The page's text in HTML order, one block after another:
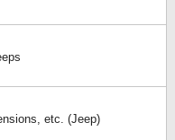
etc. (Jeep)